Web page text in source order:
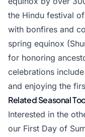
the Hindu festival
with bonfires and
spring equinox
for honoring
celebrations
and enjoying the
Related Seasonal
Interested in the
our First Day of